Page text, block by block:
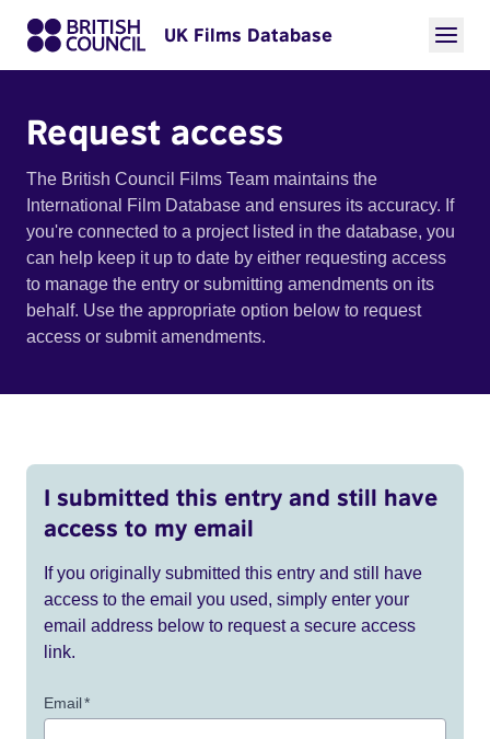
UK Films Database
Request access
The British Council Films Team maintains the
International Film Database and ensures its accuracy. If
you're connected to a project listed in the database, you
can help keep it up to date by either requesting access
to manage the entry or submitting amendments on its
behalf. Use the appropriate option below to request
access or submit amendments.
I submitted this entry and still have
access to my email
If you originally submitted this entry and still have
access to the email you used, simply enter your
email address below to request a secure access
link.
Email*